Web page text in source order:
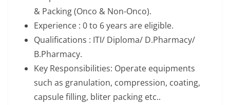
& Packing (Onco & Non-Onco).
Experience : 0 to 6 years are eligible.
Qualifications : ITI/ Diploma/ D.Pharmacy/
B.Pharmacy.
Key Responsibilities: Operate equipments
such as granulation, compression, coating,
capsule filling, bliter packing etc..